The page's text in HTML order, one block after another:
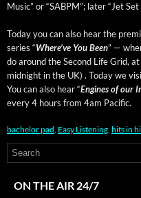
Music” or “SABPM”; lat­er “Jet
Today you can also hear the
series “Where’ve You Been” —
do around the Sec­ond Life Grid,
mid­night in the UK) . Today we
You can also hear “Engines of our
every 4 hours from 4am Pacific.
bachelor pad, Easy Listening, hits in
ON THE AIR 24/7